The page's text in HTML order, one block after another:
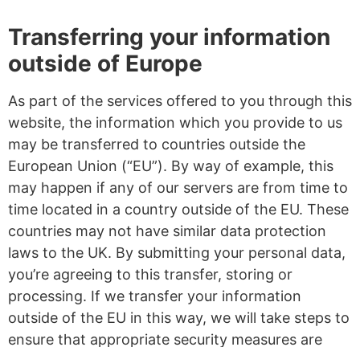
Transferring your information
outside of Europe
As part of the services offered to you through this
website, the information which you provide to us
may be transferred to countries outside the
European Union (“EU”). By way of example, this
may happen if any of our servers are from time to
time located in a country outside of the EU. These
countries may not have similar data protection
laws to the UK. By submitting your personal data,
you’re agreeing to this transfer, storing or
processing. If we transfer your information
outside of the EU in this way, we will take steps to
ensure that appropriate security measures are